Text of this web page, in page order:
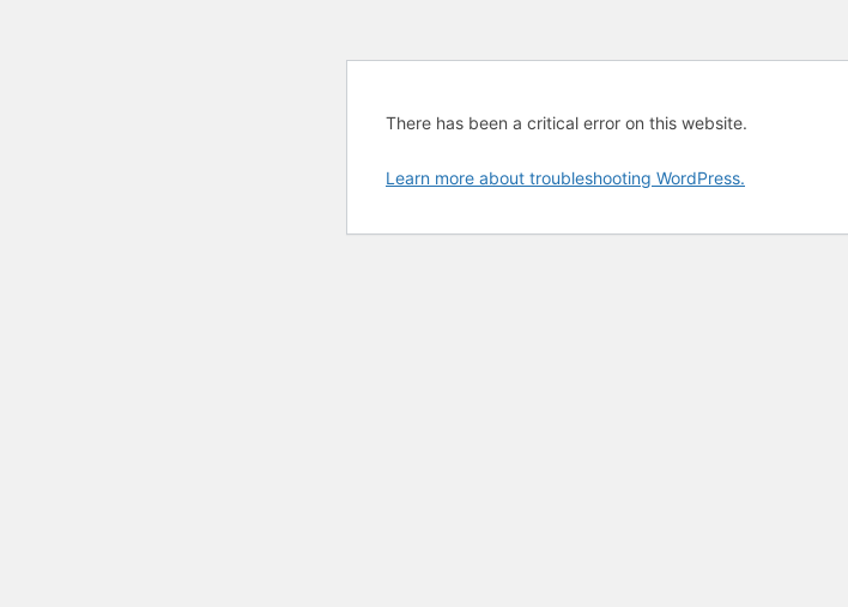
There has been a critical error on this website.
Learn more about troubleshooting WordPress.